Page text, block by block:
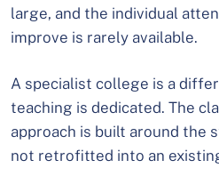
large, and the individual
improve is rarely available.
A specialist college is a
teaching is dedicated. The
approach is built around the
not retrofitted into an